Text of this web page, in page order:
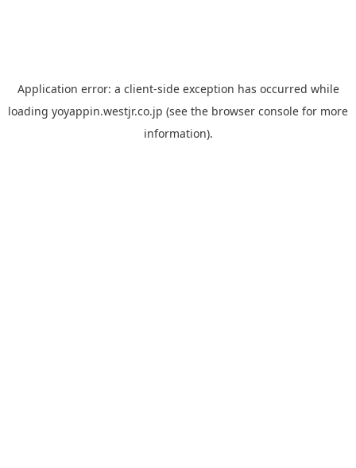
Application error: a client-side exception has occurred while
loading yoyappin.westjr.co.jp (see the browser console for more
information).